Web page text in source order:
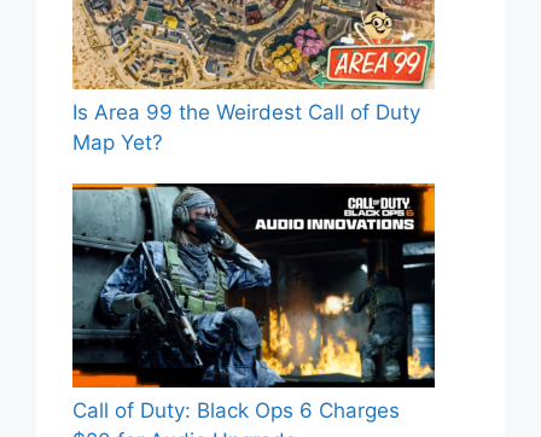
Is Area 99 the Weirdest Call of Duty
Map Yet?
Call of Duty: Black Ops 6 Charges